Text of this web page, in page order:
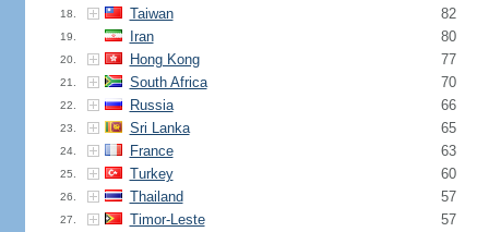
18. Taiwan 82
19. Iran 80
20. Hong Kong 77
21. South Africa 70
22. Russia 66
23. Sri Lanka 65
24. France 63
25. Turkey 60
26. Thailand 57
27. Timor-Leste 57